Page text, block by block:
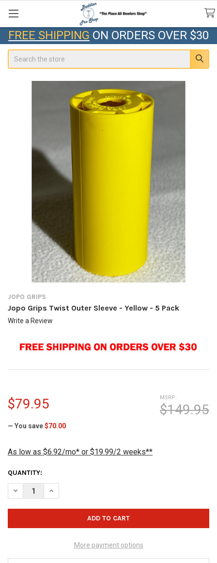
FREE SHIPPING ON ORDERS OVER $30
JOPO GRIPS
Jopo Grips Twist Outer Sleeve - Yellow - 5 Pack
Write a Review
MSRP:
$149.95
$79.95
— You save$70.00
As low as $6.92/mo* or $19.99/2 weeks**
CURRENT
STOCK:
QUANTITY:
DECREASE QUANTITY OF JOPO GRIPS TWIST OUTER SLEEVE -
INCREASE QUANTITY OF JOPO GRIPS TWIST OUTER
More payment options